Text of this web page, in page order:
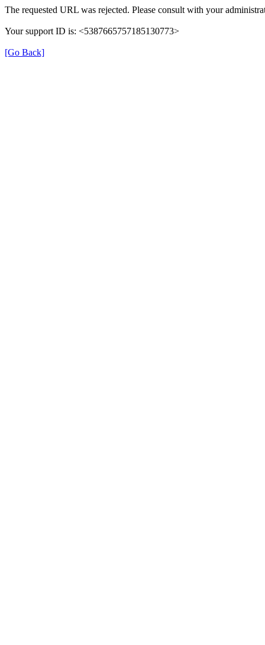
The requested URL was rejected. Please consult with your
Your support ID is: <5387665757185130773>
[Go Back]